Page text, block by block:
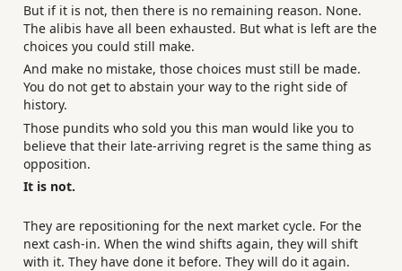
But if it is not, then there is no remaining reason. None.
The alibis have all been exhausted. But what is left are the
choices you could still make.
And make no mistake, those choices must still be made.
You do not get to abstain your way to the right side of
history.
Those pundits who sold you this man would like you to
believe that their late-arriving regret is the same thing as
opposition.
It is not.
They are repositioning for the next market cycle. For the
next cash-in. When the wind shifts again, they will shift
with it. They have done it before. They will do it again.